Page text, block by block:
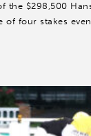
the $298,500
of four stakes